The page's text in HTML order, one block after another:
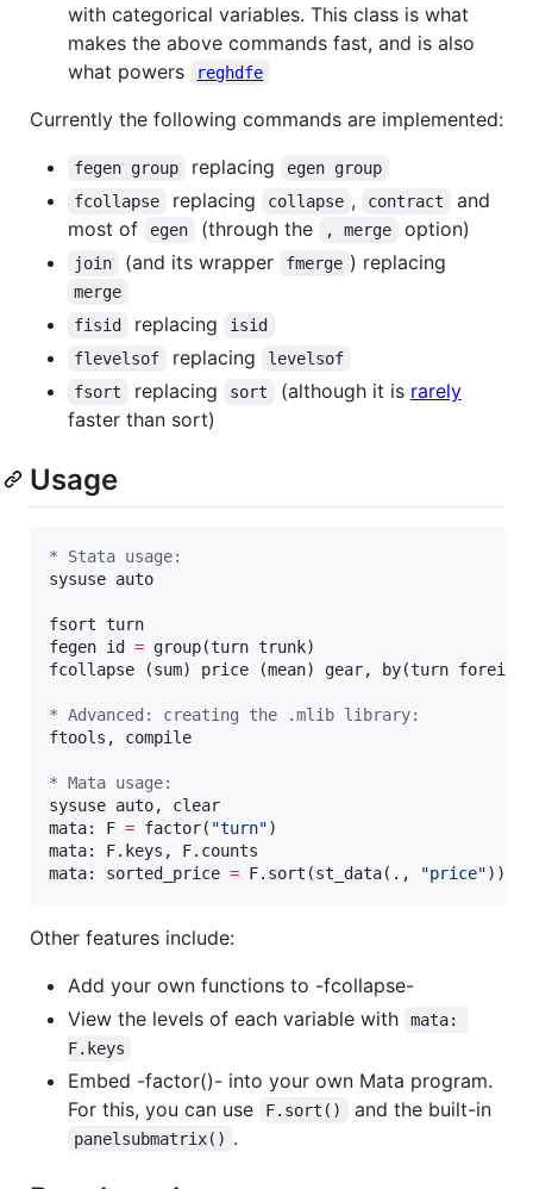
with categorical variables. This class is what
makes the above commands fast, and is also
what powers
reghdfe
Currently the following commands are implemented:
fegen group replacing
egen group
fcollapse
replacing collapse , contract
and
most of
egen (through the , merge option)
join (and its wrapper fmerge ) replacing
merge
fisid
replacing
isid
flevelsof
replacing
levelsof
fsort
replacing sort (although it is rarely
faster than sort)
Usage
* Stata usage:
sysuse auto
fsort turn
fegen id = group(turn trunk)
fcollapse (sum) price (mean) gear, by(turn
* Advanced: creating the .mlib library:
ftools, compile
* Mata usage:
sysuse auto, clear
mata: F = factor( "turn")
mata: F.keys, F.counts
mata: sorted_price = F.sort(st_data(., "price"))
Other features include:
Add your own functions to -fcollapse-
View the levels of each variable with
mata:
F.keys
Embed -factor()- into your own Mata program.
For this, you can use
F.sort() and the built-in
panelsubmatrix() .